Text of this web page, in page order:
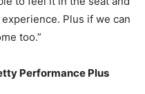
Plus if we can
too.”
Performance Plus